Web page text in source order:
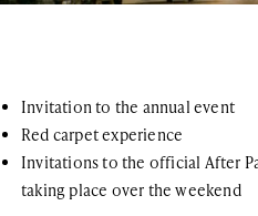
Invitation to the annual event
Red carpet experience
Invitations to the official After
taking place over the weekend